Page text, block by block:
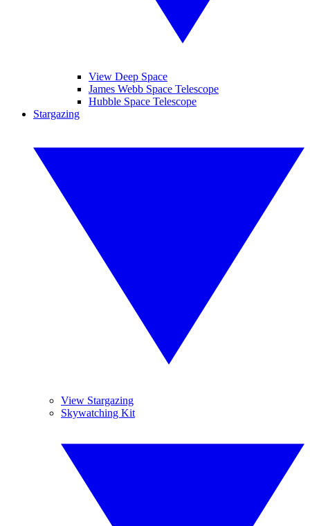
View Deep Space
James Webb Space Telescope
Hubble Space Telescope
Stargazing
View Stargazing
Skywatching Kit